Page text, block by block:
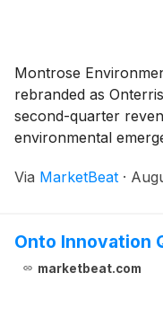
Montrose
rebranded as
second-quarter
environmental
and supported a
Via MarketBeat ·
Onto Innovation
marketbeat.com